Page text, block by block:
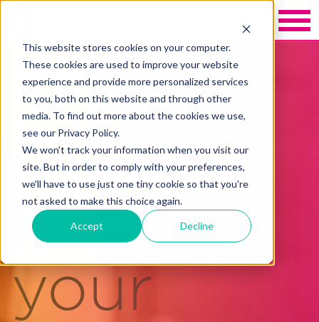
This website stores cookies on your computer.
These cookies are used to improve your website
experience and provide more personalized services
to you, both on this website and through other
media. To find out more about the cookies we use,
see our Privacy Policy.
We won't track your information when you visit our
site. But in order to comply with your preferences,
we'll have to use just one tiny cookie so that you're
not asked to make this choice again.
Accept Decline
We care
enough
about
your